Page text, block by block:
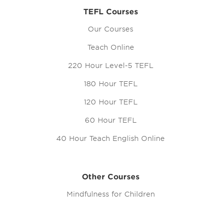
TEFL Courses
Our Courses
Teach Online
220 Hour Level-5 TEFL
180 Hour TEFL
120 Hour TEFL
60 Hour TEFL
40 Hour Teach English Online
Other Courses
Mindfulness for Children